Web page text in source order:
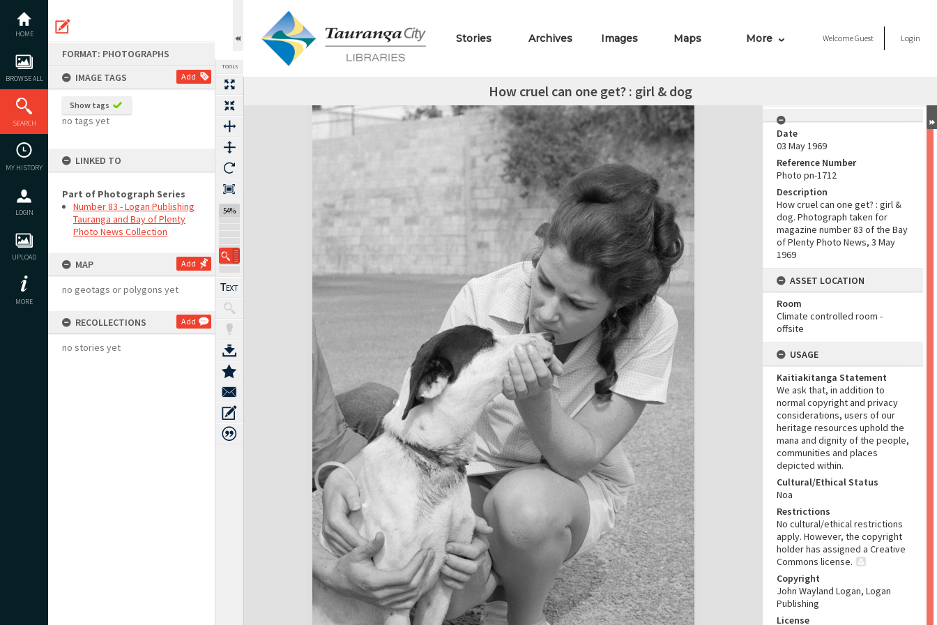
content
HOME
BROWSE ALL
SEARCH
MY HISTORY
LOGIN
UPLOAD
MORE
FORMAT: PHOTOGRAPHS
IMAGE TAGS
Add
Show tags
no tags yet
LINKED TO
Part of Photograph Series
Number 83 - Logan Publishing
Tauranga and Bay of Plenty
Photo News Collection
MAP Add
no geotags or polygons yet
RECOLLECTIONS Add
no stories yet
TOOLS
54%
Stories Archives Images Maps More WelcomeGuest Login
How cruel can one get? : girl & dog
Expand/collapse
Date
03 May 1969
Reference Number
Photo pn-1712
Description
How cruel can one get? : girl &
dog. Photograph taken for
magazine number 83 of the Bay
of Plenty Photo News, 3 May
1969
ASSET LOCATION
Room
Climate controlled room -
offsite
USAGE
Kaitiakitanga Statement
We ask that, in addition to
normal copyright and privacy
considerations, users of our
heritage resources uphold the
mana and dignity of the people,
communities and places
depicted within.
Cultural/Ethical Status
Noa
Restrictions
No cultural/ethical restrictions
apply. However, the copyright
holder has assigned a Creative
Commons license.
Copyright
John Wayland Logan, Logan
Publishing
License